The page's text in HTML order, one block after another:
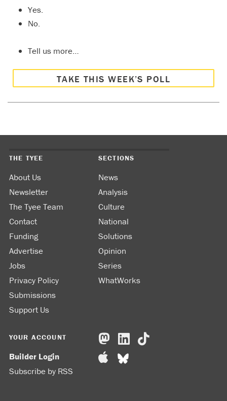
Yes.
No.
Tell us more…
TAKE THIS WEEK’S POLL
THE TYEE
About Us
Newsletter
The Tyee Team
Contact
Funding
Advertise
Jobs
Privacy Policy
Submissions
Support Us
SECTIONS
News
Analysis
Culture
National
Solutions
Opinion
Series
WhatWorks
YOUR ACCOUNT
Builder Login
Subscribe by RSS